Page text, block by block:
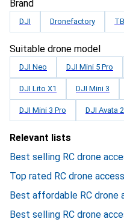
Brand
DJI Dronefactory
Suitable drone model
DJI Neo DJI Mini 5 Pro
DJI Lito X1 DJI Mini 3
DJI Mini 3 Pro DJI Avata 2
Relevant lists
Best selling RC drone
Top rated RC drone
Best affordable RC drone
Best selling RC drone